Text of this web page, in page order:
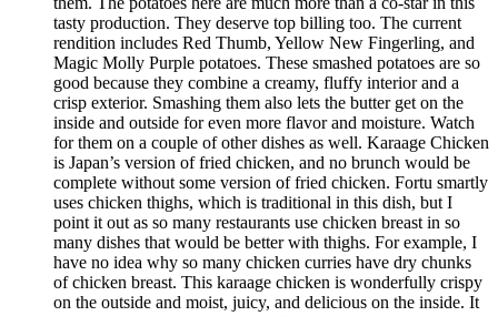
tasty production. They deserve top billing too. The current
rendition includes Red Thumb, Yellow New Fingerling, and
Magic Molly Purple potatoes. These smashed potatoes are so
good because they combine a creamy, fluffy interior and a
crisp exterior. Smashing them also lets the butter get on the
inside and outside for even more flavor and moisture. Watch
for them on a couple of other dishes as well. Karaage Chicken
is Japan’s version of fried chicken, and no brunch would be
complete without some version of fried chicken. Fortu smartly
uses chicken thighs, which is traditional in this dish, but I
point it out as so many restaurants use chicken breast in so
many dishes that would be better with thighs. For example, I
have no idea why so many chicken curries have dry chunks
of chicken breast. This karaage chicken is wonderfully crispy
on the outside and moist, juicy, and delicious on the inside. It